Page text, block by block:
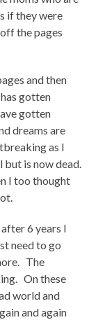
if they were
the pages
and then
gotten
gotten
dreams are
as I
but is now dead.
I too thought
6 years I
need to go
The
On these
world and
and again